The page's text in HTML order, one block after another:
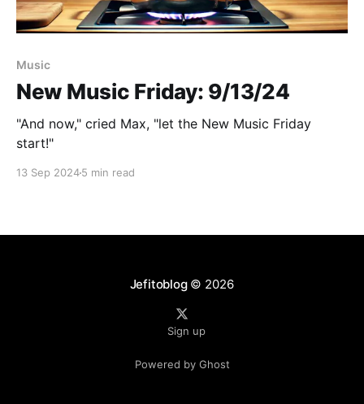
Music
New Music Friday: 9/13/24
"And now," cried Max, "let the New Music Friday
start!"
13 Sep 20245 min read
Jefitoblog© 2026
Sign up
Powered by Ghost